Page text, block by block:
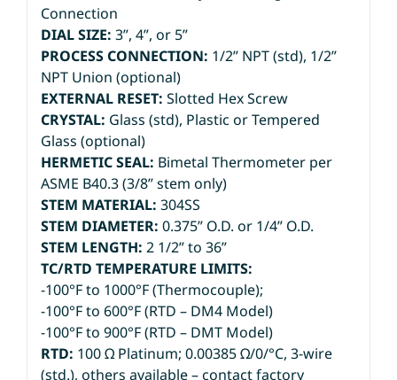
Connection
DIAL SIZE: 3”, 4”, or 5”
PROCESS CONNECTION: 1/2” NPT (std), 1/2”
NPT Union (optional)
EXTERNAL RESET: Slotted Hex Screw
CRYSTAL: Glass (std), Plastic or Tempered
Glass (optional)
HERMETIC SEAL: Bimetal Thermometer per
ASME B40.3 (3/8” stem only)
STEM MATERIAL: 304SS
STEM DIAMETER: 0.375” O.D. or 1/4” O.D.
STEM LENGTH: 2 1/2” to 36”
TC/RTD TEMPERATURE LIMITS:
-100°F to 1000°F (Thermocouple);
-100°F to 600°F (RTD – DM4 Model)
-100°F to 900°F (RTD – DMT Model)
RTD: 100 Ω Platinum; 0.00385 Ω/0/°C, 3-wire
(std.), others available – contact factory